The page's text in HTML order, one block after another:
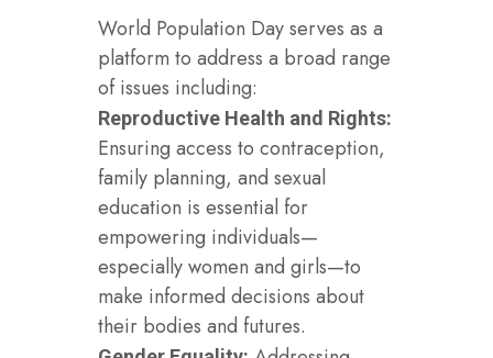
World Population Day serves as a
platform to address a broad range
of issues including:
Reproductive Health and Rights:
Ensuring access to contraception,
family planning, and sexual
education is essential for
empowering individuals—
especially women and girls—to
make informed decisions about
their bodies and futures.